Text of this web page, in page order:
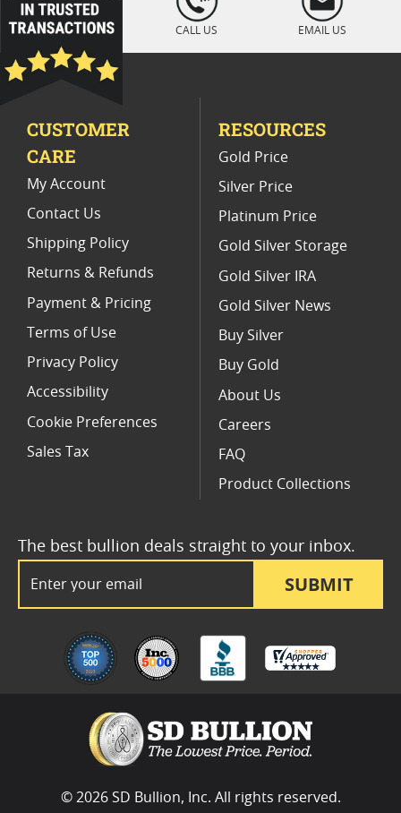
Platinum Coins With Unique Designs
Platinum Coins For Precious Metal Portfolios
Platinum Coins For Valentine's Day
Buy World Platinum Coins
" />
CALL US EMAIL US
SUBMIT
The best bullion deals straight to your inbox.
CUSTOMER
CARE
My Account
Contact Us
Shipping Policy
Returns & Refunds
Payment & Pricing
Terms of Use
Privacy Policy
Accessibility
Cookie Preferences
Sales Tax
RESOURCES
Gold Price
Silver Price
Platinum Price
Gold Silver Storage
Gold Silver IRA
Gold Silver News
Buy Silver
Buy Gold
About Us
Careers
FAQ
Product Collections
© 2026 SD Bullion, Inc. All rights reserved.